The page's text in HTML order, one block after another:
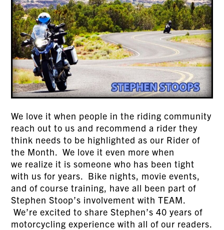
We love it when people in the riding community
reach out to us and recommend a rider they
think needs to be highlighted as our Rider of
the Month. We love it even more when
we realize it is someone who has been tight
with us for years. Bike nights, movie events,
and of course training, have all been part of
Stephen Stoop’s involvement with TEAM.
We’re excited to share Stephen’s 40 years of
motorcycling experience with all of our readers.